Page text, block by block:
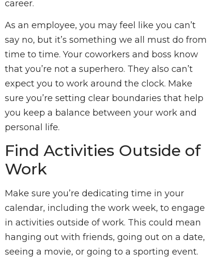
career.
As an employee, you may feel like you can’t
say no, but it’s something we all must do from
time to time. Your coworkers and boss know
that you’re not a superhero. They also can’t
expect you to work around the clock. Make
sure you’re setting clear boundaries that help
you keep a balance between your work and
personal life.
Find Activities Outside of
Work
Make sure you’re dedicating time in your
calendar, including the work week, to engage
in activities outside of work. This could mean
hanging out with friends, going out on a date,
seeing a movie, or going to a sporting event.